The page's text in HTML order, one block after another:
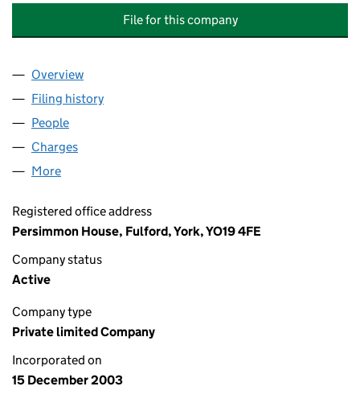
File for this company
Company
Overview
Filing history
People
Charges
More
Registered office address
Persimmon House, Fulford, York, YO19 4FE
Company status
Active
Company type
Private limited Company
Incorporated on
15 December 2003